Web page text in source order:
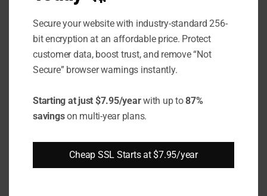
passphrase does provide additional security
for the key.
Step: 3 Generate the Key
Pair
Next, ssh-keygen will begin generating the
public/private key pair using a cryptographic
Secure your website with industry-standard 256-
bit encryption at an affordable price. Protect
customer data, boost trust, and remove “Not
Secure” browser warnings instantly.
Starting at just $7.95/yearwith up to87%
savingson multi-year plans.
Cheap SSL Starts at $7.95/year